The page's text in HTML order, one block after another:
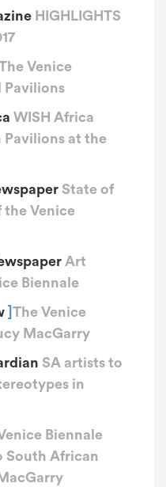
HIGHLIGHTS
Venice
Pavilions
WISH Africa
Pavilions at the
State of
Venice
Art
Biennale
The Venice
MacGarry
SA artists to
in
Biennale
South African